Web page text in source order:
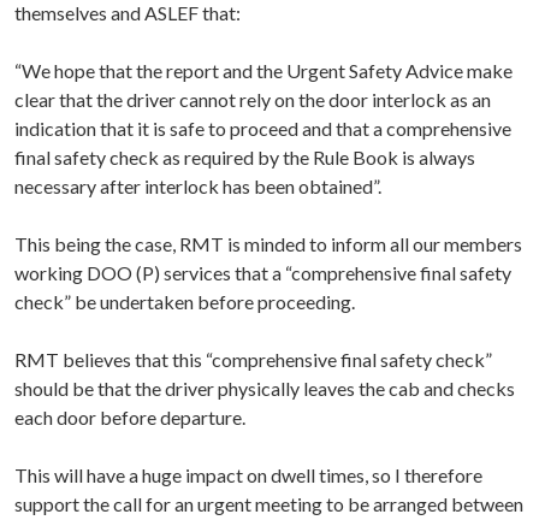
themselves and ASLEF that:
“We hope that the report and the Urgent Safety Advice make
clear that the driver cannot rely on the door interlock as an
indication that it is safe to proceed and that a comprehensive
final safety check as required by the Rule Book is always
necessary after interlock has been obtained”.
This being the case, RMT is minded to inform all our members
working DOO (P) services that a “comprehensive final safety
check” be undertaken before proceeding.
RMT believes that this “comprehensive final safety check”
should be that the driver physically leaves the cab and checks
each door before departure.
This will have a huge impact on dwell times, so I therefore
support the call for an urgent meeting to be arranged between